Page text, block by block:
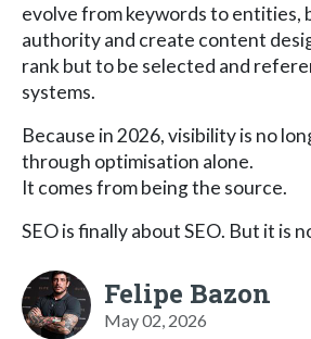
evolve from keywords to entities,
authority and create content
rank but to be selected and
systems.
Because in 2026, visibility is no
through optimisation alone.
It comes from being the source.
SEO is finally about SEO. But it is
Felipe Bazon
May 02, 2026